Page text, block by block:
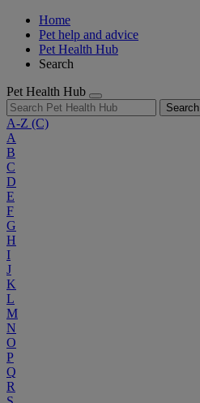
Home
Pet help and advice
Pet Health Hub
Search
Pet Health Hub
Search
A-Z (C)
A
B
C
D
E
F
G
H
I
J
K
L
M
N
O
P
Q
R